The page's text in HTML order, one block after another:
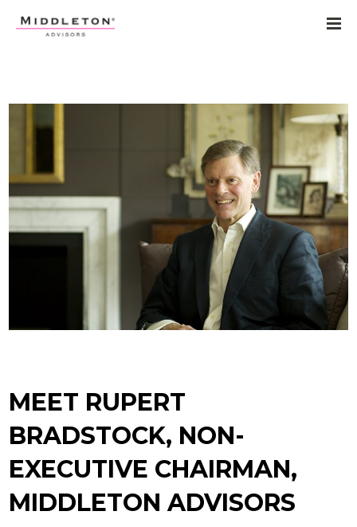
MEET RUPERT
BRADSTOCK, NON-
EXECUTIVE CHAIRMAN,
MIDDLETON ADVISORS